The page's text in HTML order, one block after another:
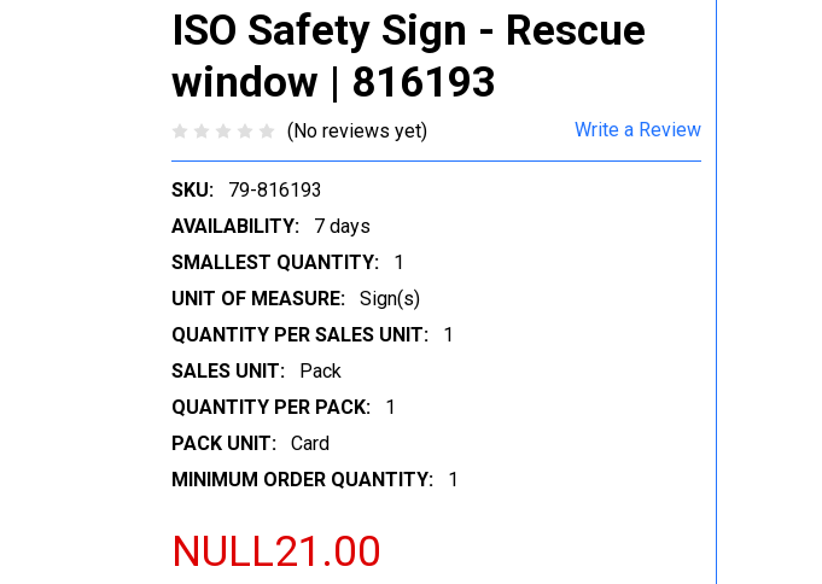
ISO Safety Sign - Rescue
window | 816193
(No reviews yet) Write a Review
SKU:
79-816193
AVAILABILITY:
7 days
SMALLEST QUANTITY:
1
UNIT OF MEASURE:
Sign(s)
QUANTITY PER SALES UNIT:
1
SALES UNIT:
Pack
QUANTITY PER PACK:
1
PACK UNIT:
Card
MINIMUM ORDER QUANTITY:
1
NULL21.00